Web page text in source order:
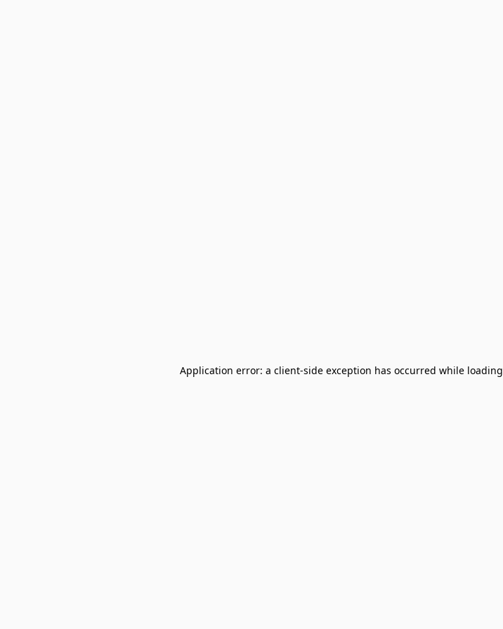
Application error: a client-side exception has occurred while loading